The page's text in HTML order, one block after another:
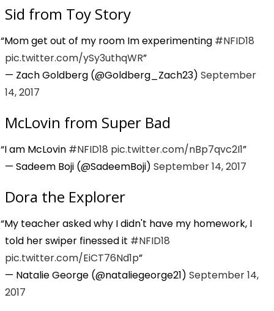
Sid from Toy Story
Mom get out of my room Im experimenting #NFID18
pic.twitter.com/ySy3uthqWR
— Zach Goldberg (@Goldberg_Zach23) September
14, 2017
McLovin from Super Bad
I am McLovin #NFID18 pic.twitter.com/nBp7qvc2I1
— Sadeem Boji (@SadeemBoji) September 14, 2017
Dora the Explorer
My teacher asked why I didn't have my homework, I
told her swiper finessed it #NFID18
pic.twitter.com/EiCT76Nd1p
— Natalie George (@nataliegeorge21) September 14,
2017